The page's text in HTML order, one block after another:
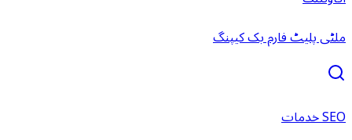
ملٹی پلیٹ فارم بک کیپنگ
SEO خدمات